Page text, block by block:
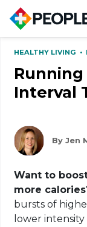
HEALTHY LIVING •
Interval
By Jen
Want to
more
bursts of
lower